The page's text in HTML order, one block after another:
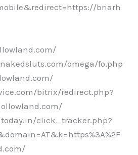
briarh
omega/fo.php
bitrix/redirect.php?
click_tracker.php?